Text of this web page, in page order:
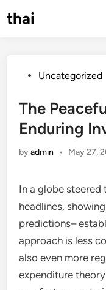
tothai
PostedUncategorized
The
Enduring
byadmin • May 27,
In a globe steered
headlines,
predictions–
approach is less
also even more
expenditure